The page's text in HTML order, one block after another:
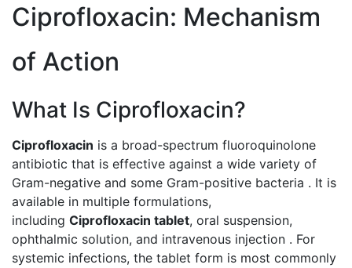
Ciprofloxacin: Mechanism
of Action
What Is Ciprofloxacin?
Ciprofloxacin is a broad-spectrum fluoroquinolone
antibiotic that is effective against a wide variety of
Gram-negative and some Gram-positive bacteria . It is
available in multiple formulations,
including Ciprofloxacin tablet, oral suspension,
ophthalmic solution, and intravenous injection . For
systemic infections, the tablet form is most commonly